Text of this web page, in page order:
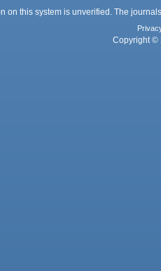
on this system is unverified. The
Copyright ©